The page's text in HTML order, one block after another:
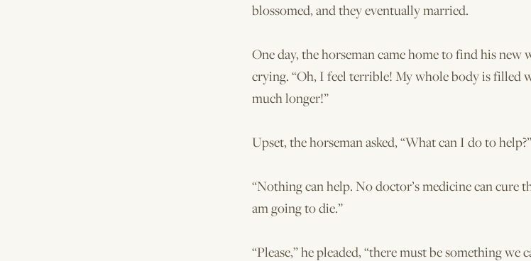
blossomed, and they eventually married.
One day, the horseman came home to find his new
crying. “Oh, I feel terrible! My whole body is filled
much longer!”
Upset, the horseman asked, “What can I do to help?”
“Nothing can help. No doctor’s medicine can cure
am going to die.”
“Please,” he pleaded, “there must be something we